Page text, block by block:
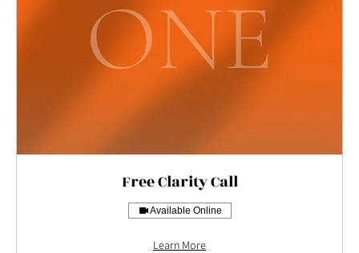
Free Clarity Call
Available Online
Learn More